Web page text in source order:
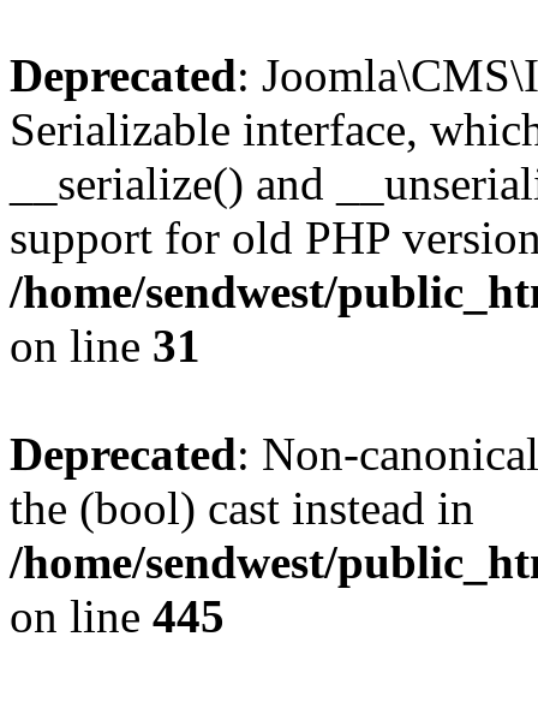
Deprecated:
Serializable interface,
__serialize() and
support for old PHP
/home/sendwest/
on line 31
Deprecated: Non-
the (bool) cast instead in
/home/sendwest/
on line 445